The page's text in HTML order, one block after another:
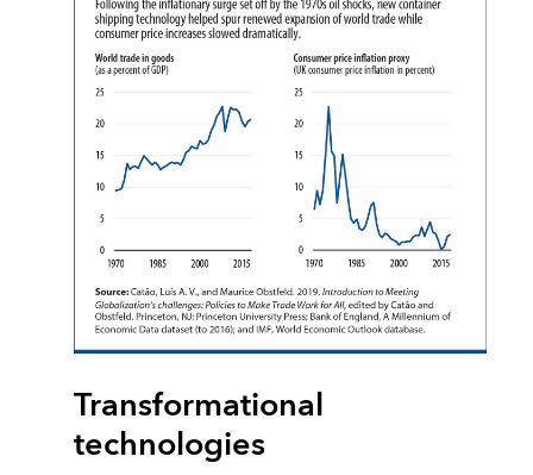
Transformational
technologies